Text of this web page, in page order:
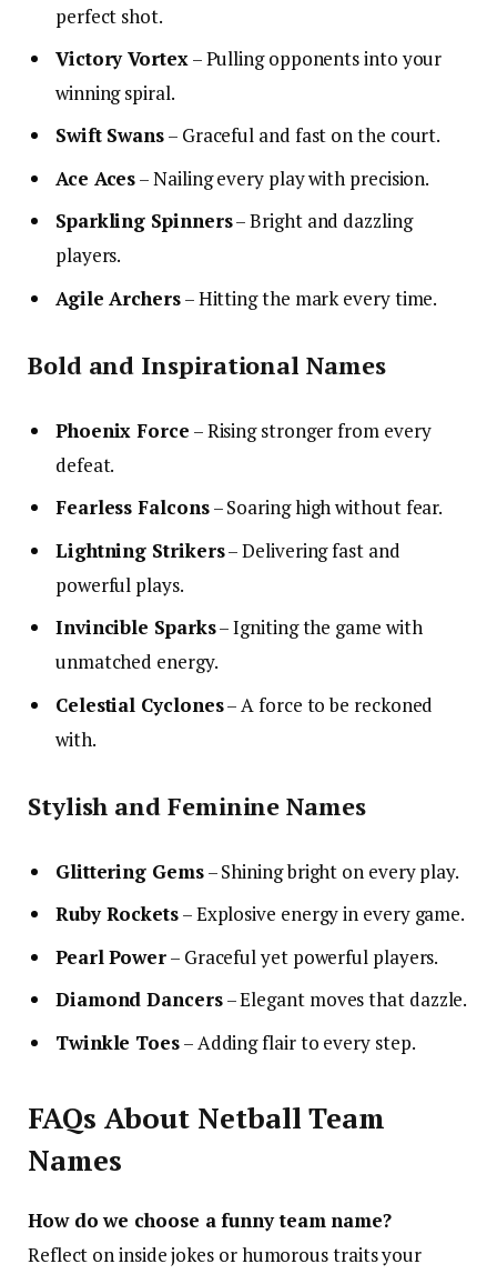
perfect shot.
Victory Vortex– Pulling opponents into your
winning spiral.
Swift Swans– Graceful and fast on the court.
Ace Aces– Nailing every play with precision.
Sparkling Spinners– Bright and dazzling
players.
Agile Archers– Hitting the mark every time.
Bold and Inspirational Names
Phoenix Force – Rising stronger from every
defeat.
Fearless Falcons– Soaring high without fear.
Lightning Strikers– Delivering fast and
powerful plays.
Invincible Sparks– Igniting the game with
unmatched energy.
Celestial Cyclones– A force to be reckoned
with.
Stylish and Feminine Names
Glittering Gems– Shining bright on every play.
Ruby Rockets– Explosive energy in every game.
Pearl Power– Graceful yet powerful players.
Diamond Dancers– Elegant moves that dazzle.
Twinkle Toes– Adding flair to every step.
FAQs About Netball Team
Names
How do we choose a funny team name?
Reflect on inside jokes or humorous traits your